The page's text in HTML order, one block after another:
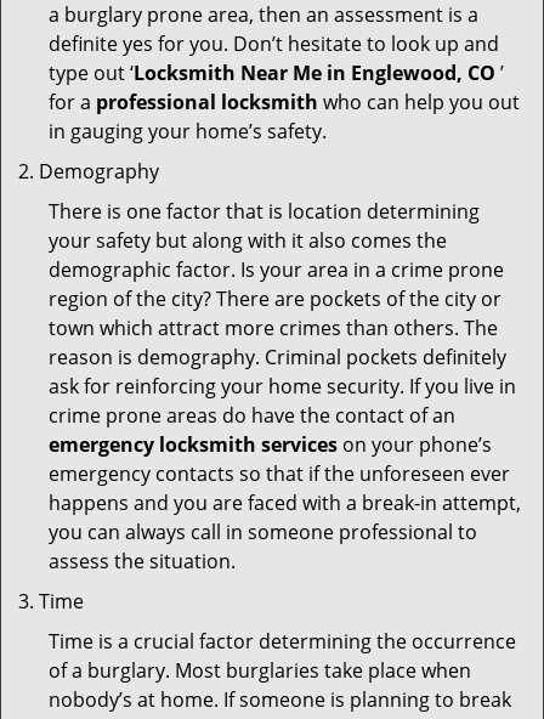
a burglary prone area, then an assessment is a
definite yes for you. Don’t hesitate to look up and
type out ‘Locksmith Near Me in Englewood, CO ’
for a professional locksmith who can help you out
in gauging your home’s safety.
Demography
There is one factor that is location determining
your safety but along with it also comes the
demographic factor. Is your area in a crime prone
region of the city? There are pockets of the city or
town which attract more crimes than others. The
reason is demography. Criminal pockets definitely
ask for reinforcing your home security. If you live in
crime prone areas do have the contact of an
emergency locksmith services on your phone’s
emergency contacts so that if the unforeseen ever
happens and you are faced with a break-in attempt,
you can always call in someone professional to
assess the situation.
Time
Time is a crucial factor determining the occurrence
of a burglary. Most burglaries take place when
nobody’s at home. If someone is planning to break